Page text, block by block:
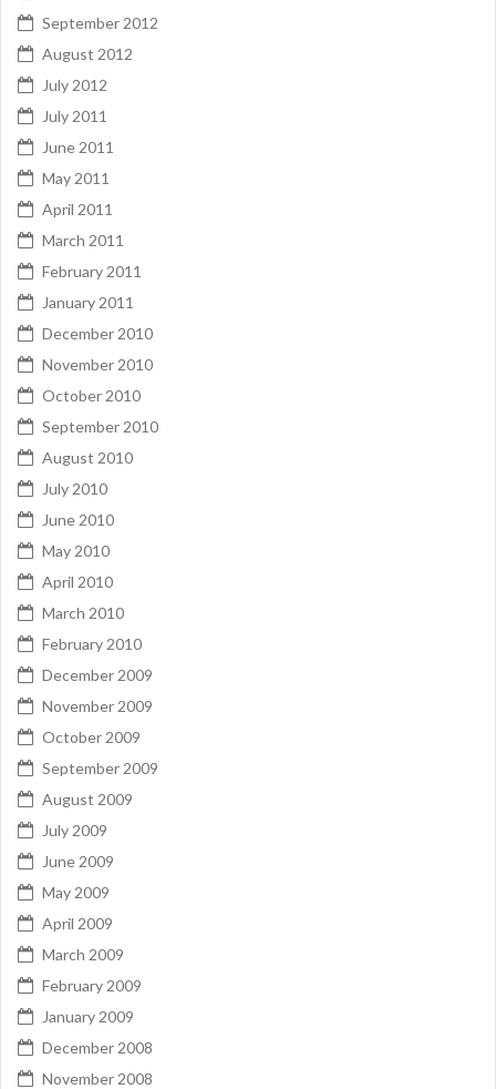
September 2012
August 2012
July 2012
July 2011
June 2011
May 2011
April 2011
March 2011
February 2011
January 2011
December 2010
November 2010
October 2010
September 2010
August 2010
July 2010
June 2010
May 2010
April 2010
March 2010
February 2010
December 2009
November 2009
October 2009
September 2009
August 2009
July 2009
June 2009
May 2009
April 2009
March 2009
February 2009
January 2009
December 2008
November 2008